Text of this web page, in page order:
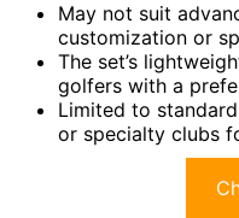
May not suit
customization or
The set’s
golfers with a
Limited to
or specialty clubs